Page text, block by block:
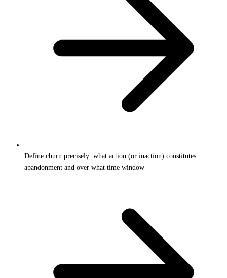
Define churn precisely: what action (or inaction) constitutes
abandonment and over what time window